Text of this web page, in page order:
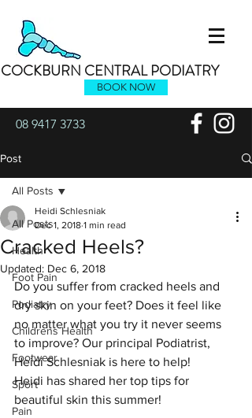
COCKBURN CENTRAL PODIATRY
BOOK NOW
08 9417 3733
Post
All Posts
Health
Foot Pain
Podiatry
Childrens Health
Footwear
Sport
Pain
All Posts
Cracked Heels?
Heidi Schlesniak
Dec 1, 2018 1 min read
Updated: Dec 6, 2018
Do you suffer from cracked heels and
dry skin on your feet? Does it feel like
no matter what you try it never seems
to improve? Our principal Podiatrist,
Heidi Schlesniak is here to help!
Heidi has shared her top tips for
beautiful skin this summer!